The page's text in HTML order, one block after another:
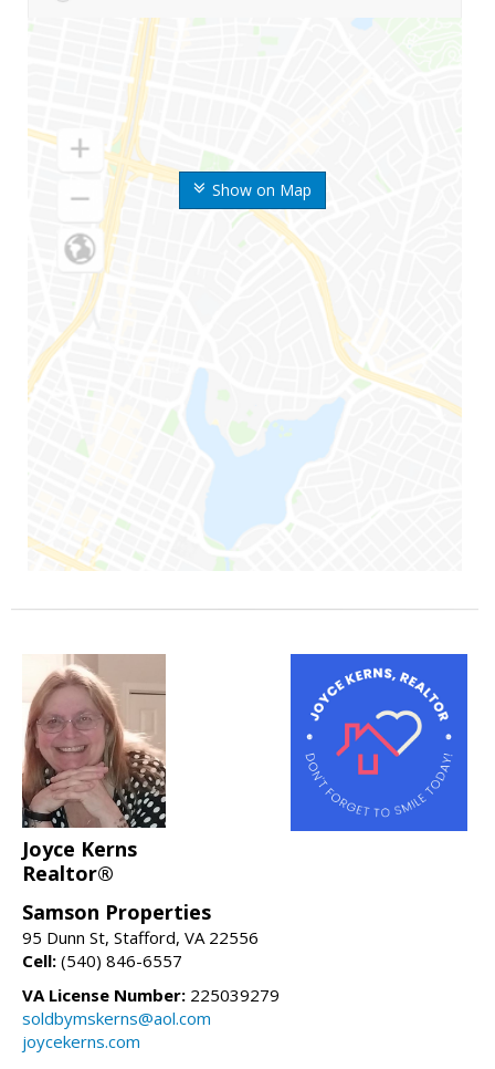
Show on Map
Joyce Kerns
Realtor®
Samson Properties
95 Dunn St, Stafford, VA 22556
Cell: (540) 846-6557
VA License Number: 225039279
soldbymskerns@aol.com
joycekerns.com